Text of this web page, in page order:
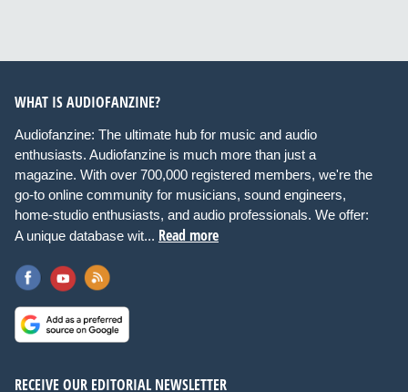
WHAT IS AUDIOFANZINE?
Audiofanzine: The ultimate hub for music and audio
enthusiasts. Audiofanzine is much more than just a
magazine. With over 700,000 registered members, we're the
go-to online community for musicians, sound engineers,
home-studio enthusiasts, and audio professionals. We offer:
A unique database wit... Read more
RECEIVE OUR EDITORIAL NEWSLETTER